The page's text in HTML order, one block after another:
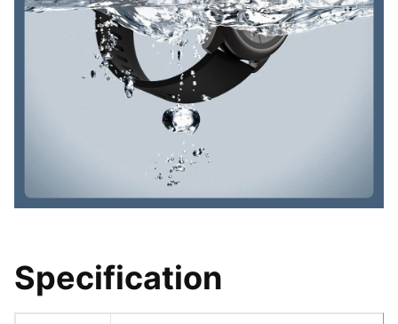
Specification